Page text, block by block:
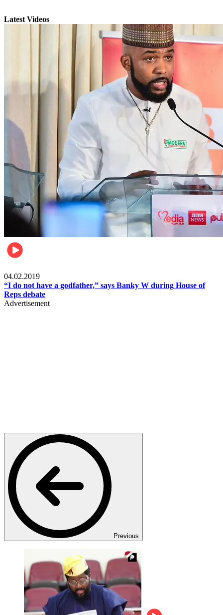
Latest Videos
04.02.2019
“I do not have a godfather,” says Banky W during House of
Reps debate
Advertisement
Previous